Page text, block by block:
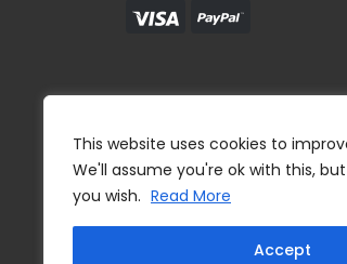
This website uses cookies to
We'll assume you're ok with this,
you wish. Read More
Accept